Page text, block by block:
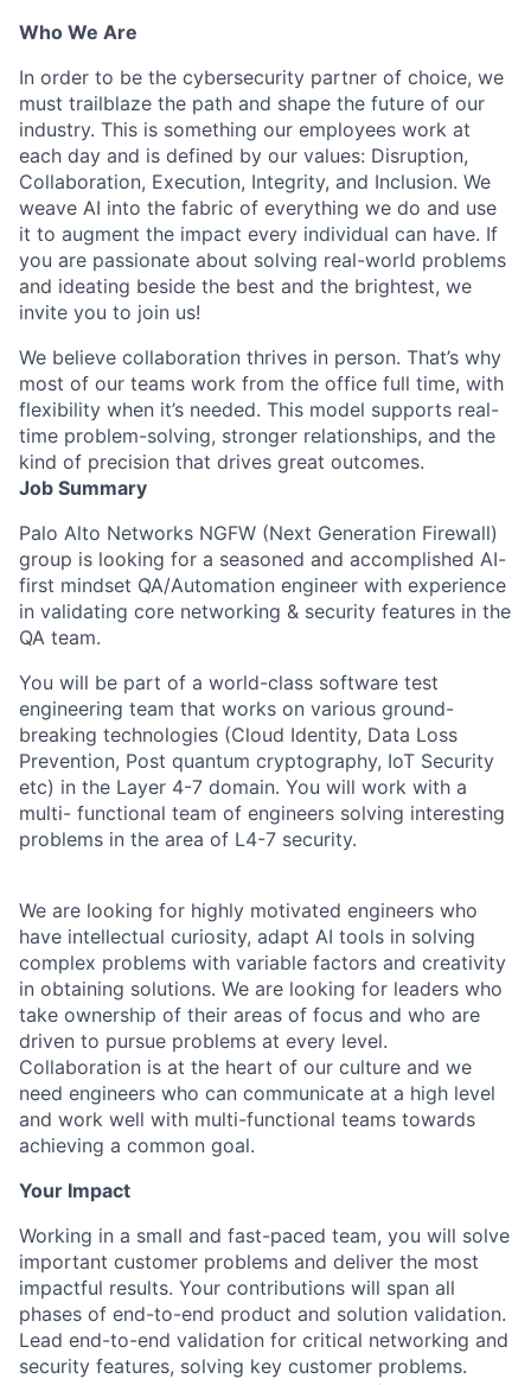
Who We Are
In order to be the cybersecurity partner of choice, we
must trailblaze the path and shape the future of our
industry. This is something our employees work at
each day and is defined by our values: Disruption,
Collaboration, Execution, Integrity, and Inclusion. We
weave AI into the fabric of everything we do and use
it to augment the impact every individual can have. If
you are passionate about solving real-world problems
and ideating beside the best and the brightest, we
invite you to join us!
We believe collaboration thrives in person. That’s why
most of our teams work from the office full time, with
flexibility when it’s needed. This model supports real-
time problem-solving, stronger relationships, and the
kind of precision that drives great outcomes.
Job Summary
Palo Alto Networks NGFW (Next Generation Firewall)
group is looking for a seasoned and accomplished AI-
first mindset QA/Automation engineer with experience
in validating core networking & security features in the
QA team.
You will be part of a world-class software test
engineering team that works on various ground-
breaking technologies (Cloud Identity, Data Loss
Prevention, Post quantum cryptography, IoT Security
etc) in the Layer 4-7 domain. You will work with a
multi- functional team of engineers solving interesting
problems in the area of L4-7 security.
We are looking for highly motivated engineers who
have intellectual curiosity, adapt AI tools in solving
complex problems with variable factors and creativity
in obtaining solutions. We are looking for leaders who
take ownership of their areas of focus and who are
driven to pursue problems at every level.
Collaboration is at the heart of our culture and we
need engineers who can communicate at a high level
and work well with multi-functional teams towards
achieving a common goal.
Your Impact
Working in a small and fast-paced team, you will solve
important customer problems and deliver the most
impactful results. Your contributions will span all
phases of end-to-end product and solution validation.
Lead end-to-end validation for critical networking and
security features, solving key customer problems.